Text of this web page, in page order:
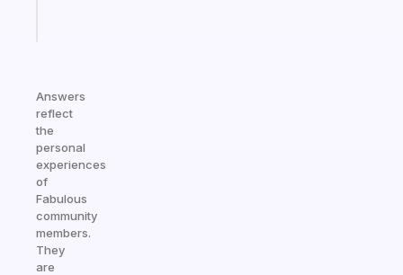
Answers
reflect
the
personal
experiences
of
Fabulous
community
members.
They
are